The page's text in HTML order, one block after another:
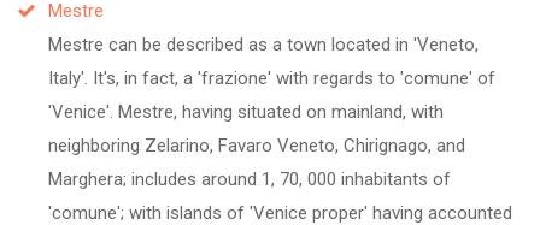
Mestre
Mestre can be described as a town located in 'Veneto,
Italy'. It's, in fact, a 'frazione' with regards to 'comune' of
'Venice'. Mestre, having situated on mainland, with
neighboring Zelarino, Favaro Veneto, Chirignago, and
Marghera; includes around 1, 70, 000 inhabitants of
'comune'; with islands of 'Venice proper' having accounted